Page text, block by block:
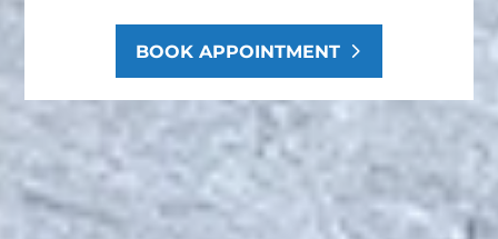
BOOK APPOINTMENT